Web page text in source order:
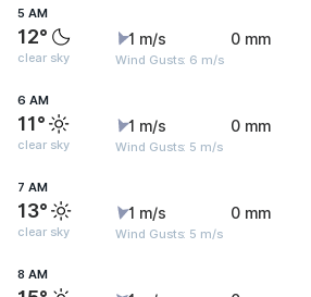
5 AM
12°
clear sky
1 m/s
Wind Gusts: 6 m/s
0 mm
6 AM
11°
clear sky
1 m/s
Wind Gusts: 5 m/s
0 mm
7 AM
13°
clear sky
1 m/s
Wind Gusts: 5 m/s
0 mm
8 AM